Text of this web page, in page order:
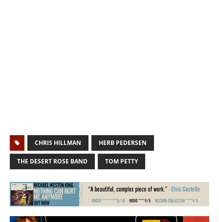
CHRIS HILLMAN HERB PEDERSEN
THE DESERT ROSE BAND TOM PETTY